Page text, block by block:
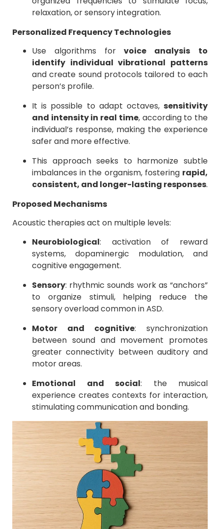
relaxation, or sensory integration.
Personalized Frequency Technologies
Use algorithms forvoice analysis
to
identify individual vibrational patterns
and create sound protocols tailored to each
person’s profile.
It is possible to adapt octaves, sensitivity
and intensity in real time, according to the
individual’s response, making the experience
safer and more effective.
This approach seeks to harmonize subtle
imbalances in the organism, fostering rapid,
consistent, and longer-lasting responses.
Proposed Mechanisms
Acoustic therapies act on multiple levels:
Neurobiological: activation of reward
systems, dopaminergic modulation, and
cognitive engagement.
Sensory: rhythmic sounds work as “anchors”
to organize stimuli, helping reduce the
sensory overload common in ASD.
Motor and cognitive: synchronization
between sound and movement promotes
greater connectivity between auditory and
motor areas.
Emotional and social: the musical
experience creates contexts for interaction,
stimulating communication and bonding.